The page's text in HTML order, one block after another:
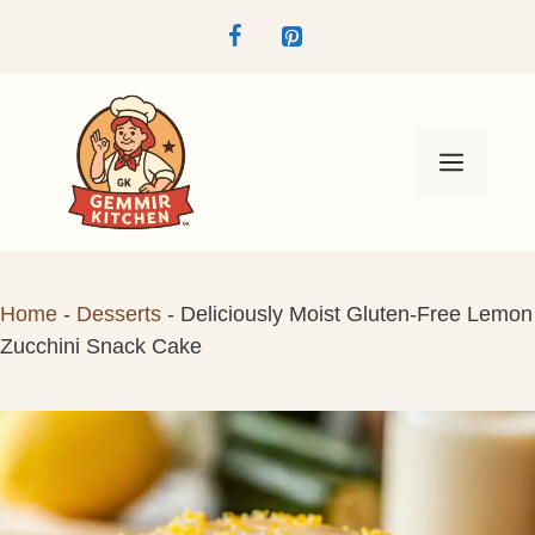
Menu
Home - Desserts - Deliciously Moist Gluten-Free Lemon
Zucchini Snack Cake